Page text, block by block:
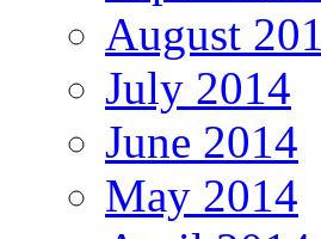
August
July 2014
June 2014
May 2014